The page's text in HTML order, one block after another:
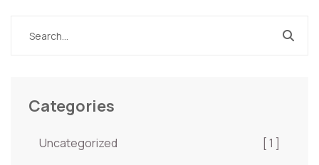
Categories
Uncategorized [ 1 ]